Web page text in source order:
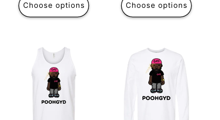
Choose options Choose options